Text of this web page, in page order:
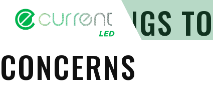
WHAT THINGS
CONCERNS